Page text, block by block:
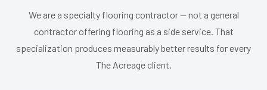
We are a specialty flooring contractor — not a general
contractor offering flooring as a side service. That
specialization produces measurably better results for every
The Acreage client.